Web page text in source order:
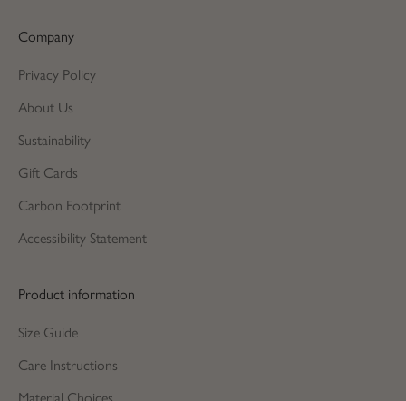
Company
Privacy Policy
About Us
Sustainability
Gift Cards
Carbon Footprint
Accessibility Statement
Product information
Size Guide
Care Instructions